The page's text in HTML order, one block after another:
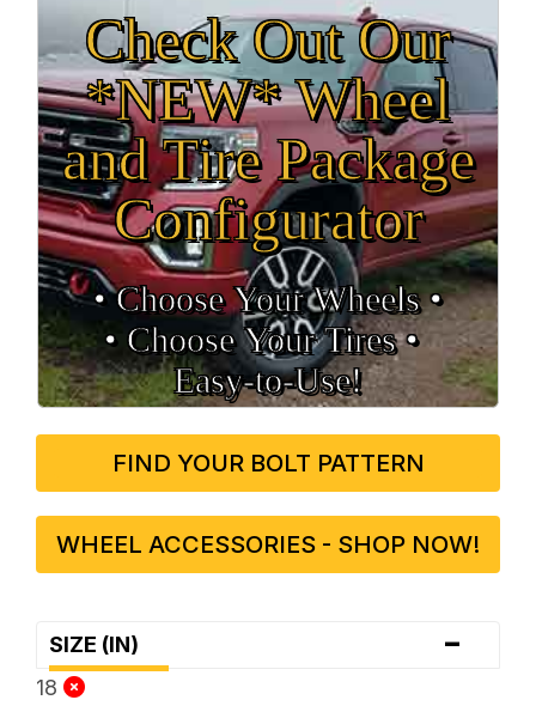
Check Out Our
*NEW* Wheel
and Tire Package
Configurator
• Choose Your Wheels •
• Choose Your Tires •
Easy‑to‑Use!
FIND YOUR BOLT PATTERN
WHEEL ACCESSORIES - SHOP NOW!
SIZE (IN) -
18